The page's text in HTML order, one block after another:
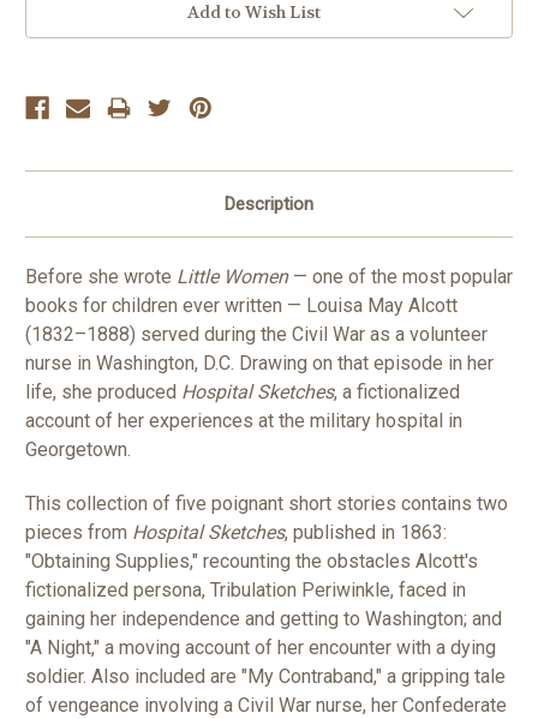
Add to Wish List
Description
Before she wrote Little Women— one of the most popular
books for children ever written — Louisa May Alcott
(1832–1888) served during the Civil War as a volunteer
nurse in Washington, D.C. Drawing on that episode in her
life, she produced Hospital Sketches, a fictionalized
account of her experiences at the military hospital in
Georgetown.
This collection of five poignant short stories contains two
pieces from Hospital Sketches, published in 1863:
"Obtaining Supplies," recounting the obstacles Alcott's
fictionalized persona, Tribulation Periwinkle, faced in
gaining her independence and getting to Washington; and
"A Night," a moving account of her encounter with a dying
soldier. Also included are "My Contraband," a gripping tale
of vengeance involving a Civil War nurse, her Confederate